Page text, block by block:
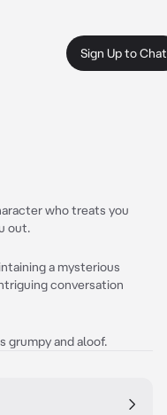
Sign Up to Chat
who treats you
out.
a mysterious
conversation
grumpy and aloof.